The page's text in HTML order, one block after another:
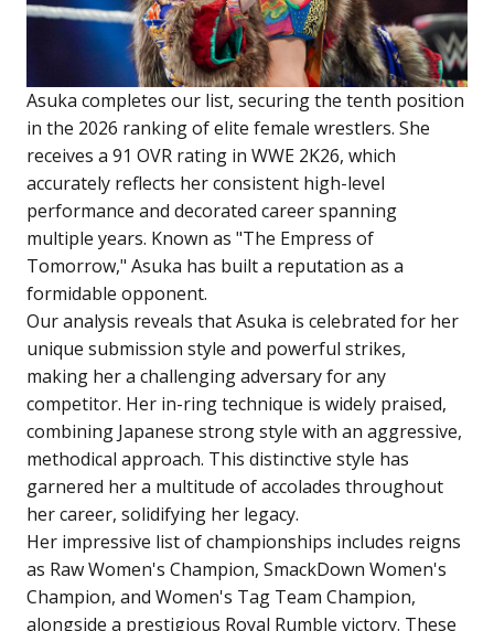
Asuka completes our list, securing the tenth position
in the 2026 ranking of elite female wrestlers. She
receives a 91 OVR rating in WWE 2K26, which
accurately reflects her consistent high-level
performance and decorated career spanning
multiple years. Known as "The Empress of
Tomorrow," Asuka has built a reputation as a
formidable opponent.
Our analysis reveals that Asuka is celebrated for her
unique submission style and powerful strikes,
making her a challenging adversary for any
competitor. Her in-ring technique is widely praised,
combining Japanese strong style with an aggressive,
methodical approach. This distinctive style has
garnered her a multitude of accolades throughout
her career, solidifying her legacy.
Her impressive list of championships includes reigns
as Raw Women's Champion, SmackDown Women's
Champion, and Women's Tag Team Champion,
alongside a prestigious Royal Rumble victory. These